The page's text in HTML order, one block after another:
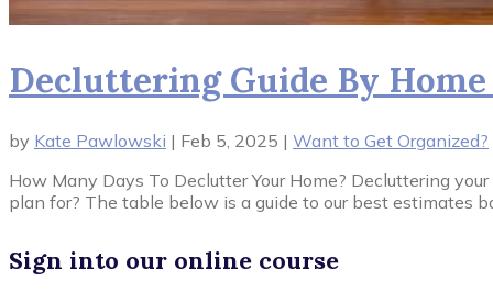
Decluttering Guide By
by Kate Pawlowski | Feb 5, 2025 | Want to Get Organized?
How Many Days To Declutter Your Home? Decluttering
plan for? The table below is a guide to our best estimates
Sign into our online course